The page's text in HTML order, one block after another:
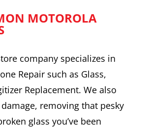
MOTOROLA
company specializes in
Repair such as Glass,
Replacement. We also
removing that pesky
glass you’ve been